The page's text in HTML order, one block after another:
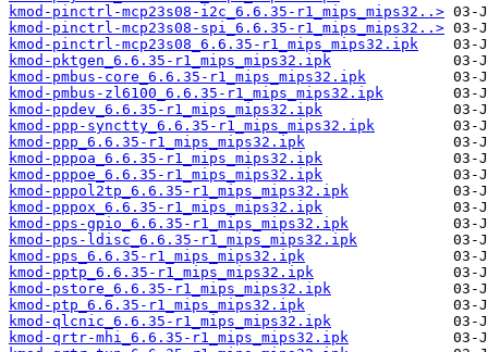
kmod-pinctrl-mcp23s08-i2c_6.6.35-r1_mips_mips32..>
kmod-pinctrl-mcp23s08-spi_6.6.35-r1_mips_mips32..>
kmod-pinctrl-mcp23s08_6.6.35-r1_mips_mips32.ipk
kmod-pktgen_6.6.35-r1_mips_mips32.ipk
kmod-pmbus-core_6.6.35-r1_mips_mips32.ipk
kmod-pmbus-zl6100_6.6.35-r1_mips_mips32.ipk
kmod-ppdev_6.6.35-r1_mips_mips32.ipk
kmod-ppp-synctty_6.6.35-r1_mips_mips32.ipk
kmod-ppp_6.6.35-r1_mips_mips32.ipk
kmod-pppoa_6.6.35-r1_mips_mips32.ipk
kmod-pppoe_6.6.35-r1_mips_mips32.ipk
kmod-pppol2tp_6.6.35-r1_mips_mips32.ipk
kmod-pppox_6.6.35-r1_mips_mips32.ipk
kmod-pps-gpio_6.6.35-r1_mips_mips32.ipk
kmod-pps-ldisc_6.6.35-r1_mips_mips32.ipk
kmod-pps_6.6.35-r1_mips_mips32.ipk
kmod-pptp_6.6.35-r1_mips_mips32.ipk
kmod-pstore_6.6.35-r1_mips_mips32.ipk
kmod-ptp_6.6.35-r1_mips_mips32.ipk
kmod-qlcnic_6.6.35-r1_mips_mips32.ipk
kmod-qrtr-mhi_6.6.35-r1_mips_mips32.ipk